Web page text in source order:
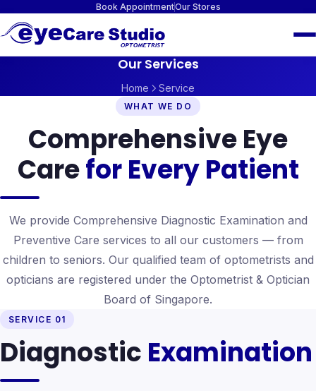
Book AppointmentOur Stores
Our Services
Home Service
WHAT WE DO
Comprehensive Eye
Carefor Every Patient
We provide Comprehensive Diagnostic Examination and
Preventive Care services to all our customers — from
children to seniors. Our qualified team of optometrists and
opticians are registered under the Optometrist & Optician
Board of Singapore.
SERVICE 01
Diagnostic Examination